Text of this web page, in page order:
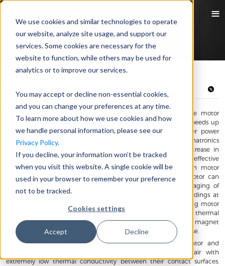
We use cookies and similar technologies to operate
our website, analyze site usage, and support our
services. Some cookies are necessary for the
website to function, while others may be used for
analytics or to improve our services.
You may accept or decline non-essential cookies,
and you can change your preferences at any time.
To learn more about how we use cookies and how
we handle personal information, please see our
Privacy Policy.
If you decline, your information won’t be tracked
when you visit this website. A single cookie will be
used in your browser to remember your preference
not to be tracked.
Cookies settings
Accept Decline
EV Motor Heating Issue and Oil Cooling
New energy vehicles development is highly demanding the motor
efficiency, power density, dynamic response and NVH, that speeds up
the EV motor development towards higher precision, higher power
density, miniaturization, light weighting and multi-in-one mechatronics
integration. However, it brings about issues like a sharp increase in
internal heat generation within motors, severely inadequate effective
heat dissipation space, which limits further improvement in motor
system power density. Elevated temperatures inside the motor can
lead to demagnetization of permanent magnet materials, aging of
insulation layers, and increased resistance of copper wire windings at
high temperatures, reducing motor efficiency and exacerbating motor
heating. According to new energy vehicle motor thermal
management system analyzes that 30% to 40% of permanent magnet
motor failures are attributed to excessive motor temperature rise.
Motors have critical components such as the winding, stator and
housing having insulation varnish, insulation paper, and air with
extremely low thermal conductivity between their contact surfaces.